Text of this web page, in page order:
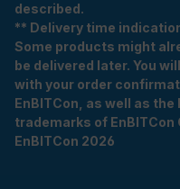
described.
** Delivery time
Some products might
be delivered later. You
with your order
EnBITCon, as well as
trademarks of
EnBITCon 2026